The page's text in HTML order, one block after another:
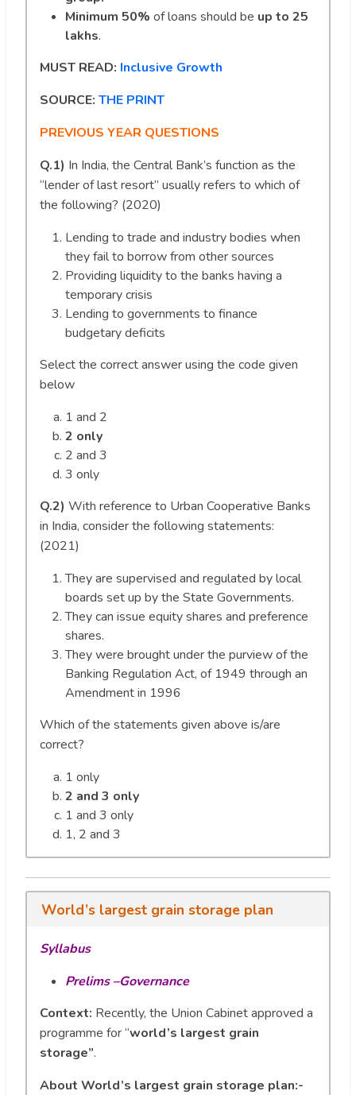
Minimum 50% of loans should be up to 25
lakhs.
MUST READ: Inclusive Growth
SOURCE: THE PRINT
PREVIOUS YEAR QUESTIONS
Q.1) In India, the Central Bank’s function as the
“lender of last resort” usually refers to which of
the following? (2020)
Lending to trade and industry bodies when
they fail to borrow from other sources
Providing liquidity to the banks having a
temporary crisis
Lending to governments to finance
budgetary deficits
Select the correct answer using the code given
below
1 and 2
2 only
2 and 3
3 only
Q.2) With reference to Urban Cooperative Banks
in India, consider the following statements:
(2021)
They are supervised and regulated by local
boards set up by the State Governments.
They can issue equity shares and preference
shares.
They were brought under the purview of the
Banking Regulation Act, of 1949 through an
Amendment in 1996
Which of the statements given above is/are
correct?
1 only
2 and 3 only
1 and 3 only
1, 2 and 3
World’s largest grain storage plan
Syllabus
Prelims –Governance
Context: Recently, the Union Cabinet approved a
programme for “world’s largest grain
storage”.
About World’s largest grain storage plan:-